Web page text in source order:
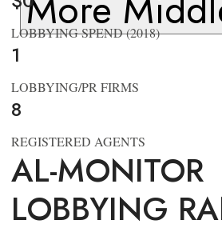
LOBBYING SPEND (2018)
1
LOBBYING/PR FIRMS
8
REGISTERED AGENTS
AL-MONITOR
LOBBYING